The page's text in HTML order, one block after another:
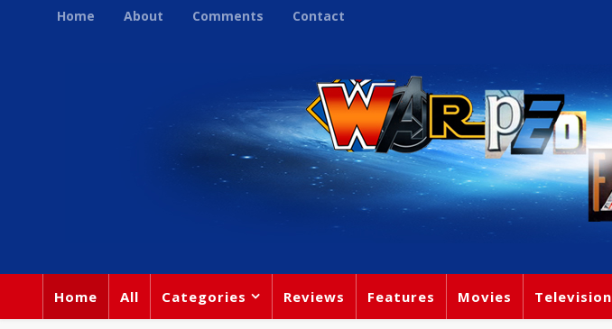
Home About Comments Contact
Home All Categories Reviews Features Movies Television